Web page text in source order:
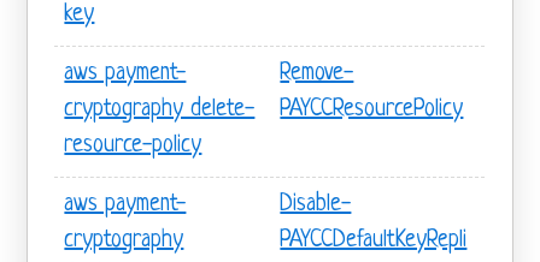
key
aws payment-
cryptography delete-
resource-policy
Remove-
PAYCCResourcePolicy
aws payment-
cryptography
Disable-
PAYCCDefaultKeyRepli